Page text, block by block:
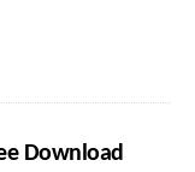
Download